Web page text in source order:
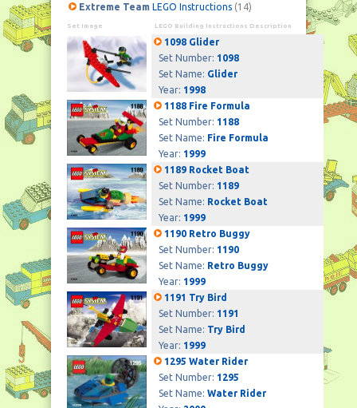
Extreme Team LEGO Instructions (14)
Set Image LEGO Building Instructions Description
1098 Glider
Set Number: 1098
Set Name: Glider
Year: 1998
1188 Fire Formula
Set Number: 1188
Set Name: Fire Formula
Year: 1999
1189 Rocket Boat
Set Number: 1189
Set Name: Rocket Boat
Year: 1999
1190 Retro Buggy
Set Number: 1190
Set Name: Retro Buggy
Year: 1999
1191 Try Bird
Set Number: 1191
Set Name: Try Bird
Year: 1999
1295 Water Rider
Set Number: 1295
Set Name: Water Rider